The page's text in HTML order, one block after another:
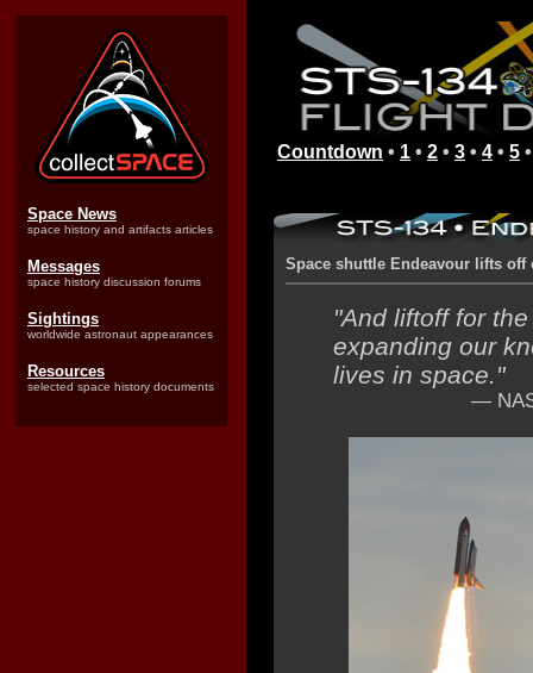
Space News
space history and artifacts articles
Messages
space history discussion forums
Sightings
worldwide astronaut appearances
Resources
selected space history documents
Countdown • 1 • 2 • 3 • 4 • 5
Space shuttle Endeavour lifts
"And liftoff for
expanding our
lives in space."
—